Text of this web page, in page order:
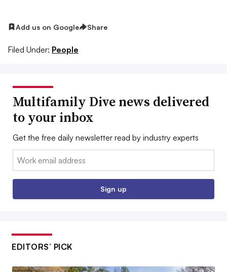
Add us on Google Share
Filed Under: People
Multifamily Dive news delivered
to your inbox
Get the free daily newsletter read by industry experts
Email:
Sign up
EDITORS’ PICK